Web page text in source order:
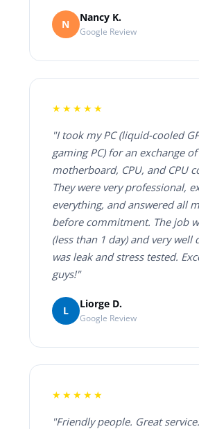
N
Nancy K.
Google Review
★★★★★
"I took my PC (liquid-cooled
gaming PC) for an exchange
motherboard, CPU, and CPU
They were very professional,
everything, and answered all
before commitment. The job
(less than 1 day) and very well
was leak and stress tested.
guys!"
L
Liorge D.
Google Review
★★★★★
"Friendly people. Great